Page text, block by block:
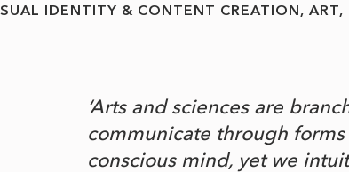
IDENTITY & CONTENT CREATION ART
‘Arts and sciences are
communicate through
conscious mind, yet we